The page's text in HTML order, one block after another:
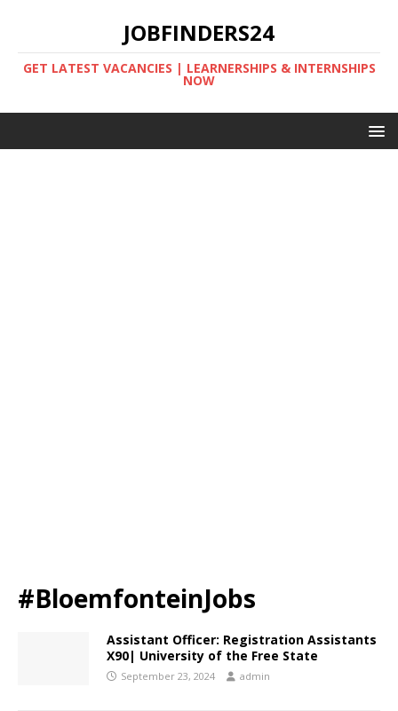
JOBFINDERS24
GET LATEST VACANCIES | LEARNERSHIPS & INTERNSHIPS
NOW
#BloemfonteinJobs
Assistant Officer: Registration Assistants
X90| University of the Free State
September 23, 2024 admin